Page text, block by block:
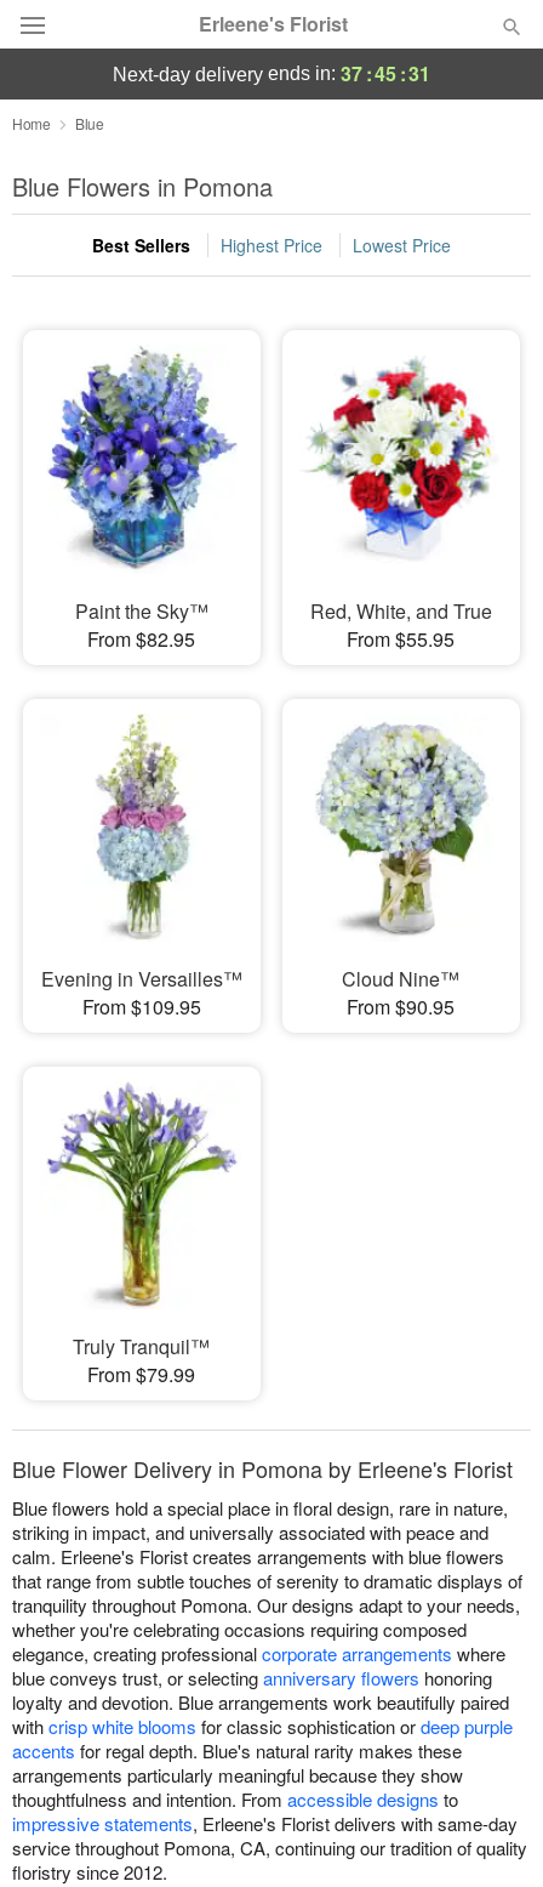
Erleene's Florist
Deal of the Day
Summer Featured
Occasions
Sympathy and Funeral
Flowers, Plants & Gifts
Our Shop
next-day delivery ends in: 37:45:31
Home Blue
Blue Flowers in Pomona
Best Sellers Highest Price Lowest Price
Paint the Sky™
From $82.95
Red, White, and True
From $55.95
Evening in Versailles™
From $109.95
Cloud Nine™
From $90.95
Truly Tranquil™
From $79.99
Blue Flower Delivery in Pomona by Erleene's Florist
Blue flowers hold a special place in floral design, rare in nature,
striking in impact, and universally associated with peace and
calm. Erleene's Florist creates arrangements with blue flowers
that range from subtle touches of serenity to dramatic displays of
tranquility throughout Pomona. Our designs adapt to your needs,
whether you're celebrating occasions requiring composed
elegance, creating professionalcorporate arrangements where
blue conveys trust, or selectinganniversary flowers honoring
loyalty and devotion. Blue arrangements work beautifully paired
withcrisp white blooms for classic sophistication ordeep purple
accents for regal depth. Blue's natural rarity makes these
arrangements particularly meaningful because they show
thoughtfulness and intention. From accessible designs to
impressive statements, Erleene's Florist delivers with same-day
service throughout Pomona, CA, continuing our tradition of quality
floristry since 2012.